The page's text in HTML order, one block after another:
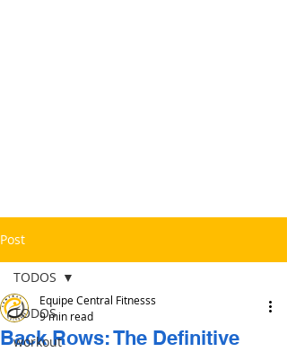
Post
TODOS
workout
TODOS
Back Rows: The Definitive
Equipe Central Fitnesss
9 min read